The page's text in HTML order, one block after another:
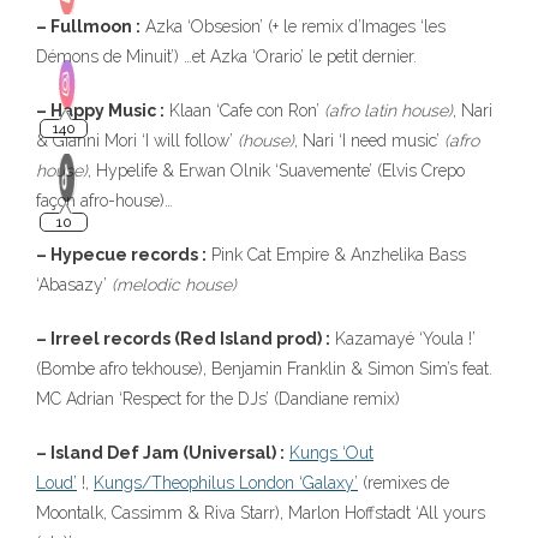
– Fullmoon : Azka ‘Obsesion’ (+ le remix d’Images ‘les
Démons de Minuit’) …et Azka ‘Orario’ le petit dernier.
– Happy Music : Klaan ‘Cafe con Ron’ (afro latin house), Nari
& Gianni Mori ‘I will follow’ (house), Nari ‘I need music’ (afro
house), Hypelife & Erwan Olnik ‘Suavemente’ (Elvis Crepo
façon afro-house)…
– Hypecue records : Pink Cat Empire & Anzhelika Bass
‘Abasazy’ (melodic house)
– Irreel records (Red Island prod) : Kazamayé ‘Youla !’
(Bombe afro tekhouse), Benjamin Franklin & Simon Sim’s feat.
MC Adrian ‘Respect for the DJs’ (Dandiane remix)
– Island Def Jam (Universal) : Kungs ‘Out
Loud’ !, Kungs/Theophilus London ‘Galaxy’ (remixes de
Moontalk, Cassimm & Riva Starr), Marlon Hoffstadt ‘All yours